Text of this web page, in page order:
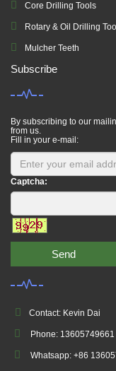
Core Drilling Tools
Rotary & Oil Drilling
Mulcher Teeth
Subscribe
By subscribing to our
from us.
Fill in your e-mail:
Captcha:
Send
Contact: Kevin Dai
Phone: 13605749661
Whatsapp: +86